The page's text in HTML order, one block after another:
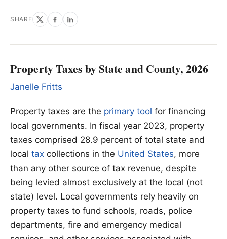
SHARE
Property Taxes by State and County, 2026
Janelle Fritts
Property taxes are the primary tool for financing
local governments. In fiscal year 2023, property
taxes comprised 28.9 percent of total state and
local tax collections in the United States, more
than any other source of tax revenue, despite
being levied almost exclusively at the local (not
state) level. Local governments rely heavily on
property taxes to fund schools, roads, police
departments, fire and emergency medical